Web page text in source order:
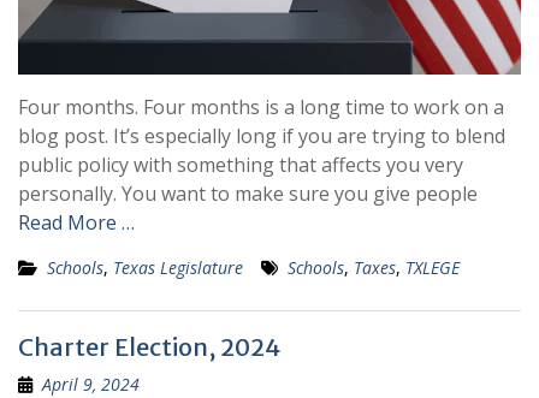
Four months. Four months is a long time to work on a
blog post. It’s especially long if you are trying to blend
public policy with something that affects you very
personally. You want to make sure you give people
Read More …
Schools, Texas Legislature Schools, Taxes, TXLEGE
Charter Election, 2024
April 9, 2024